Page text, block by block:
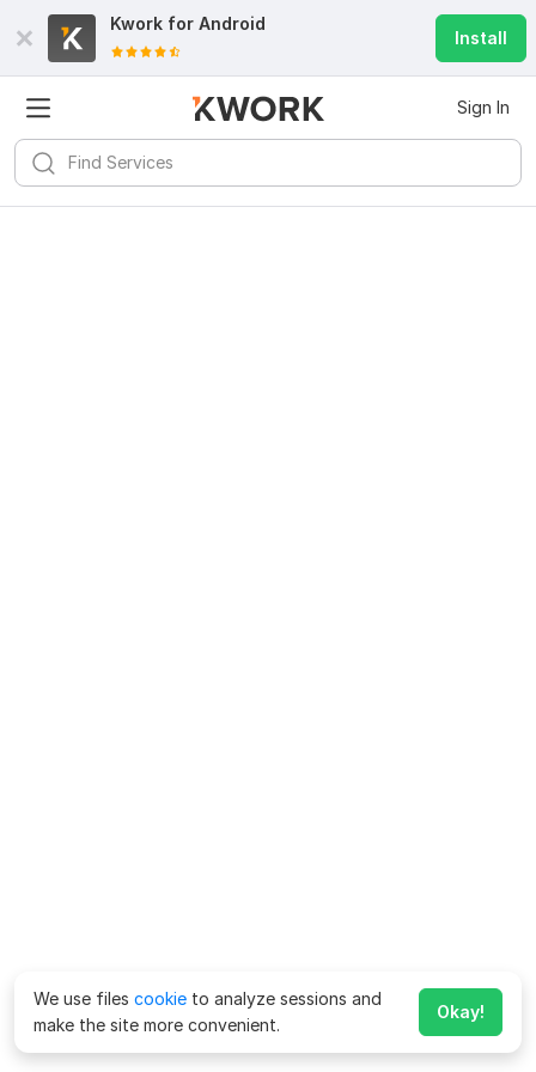
Kwork for Android
Install
Sign In
We use files cookie to analyze sessions and
make the site more convenient.
Okay!